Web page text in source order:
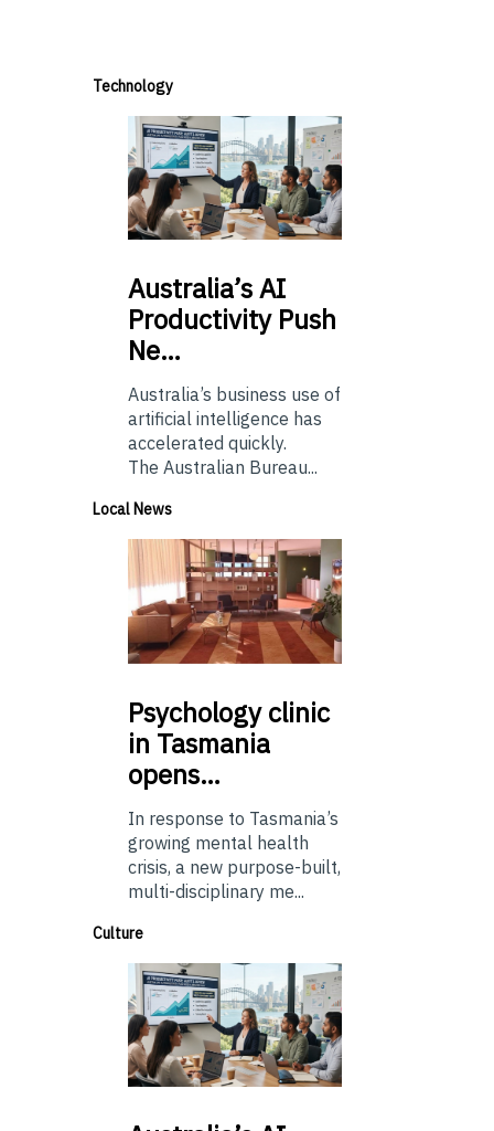
Technology
Australia’sAI
Productivity Push
Ne…
Australia’s business use of
artificial intelligence has
accelerated quickly.
The Australian Bureau...
Local News
Psychologyclinic
in Tasmania
opens…
In response to Tasmania’s
growing mental health
crisis, a new purpose-built,
multi-disciplinary me...
Culture